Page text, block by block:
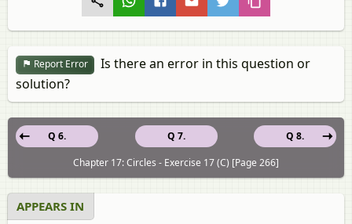
Report Error
Is there an error in this question or
solution?
Q 7.
Q 6.
Q 8.
Chapter 17: Circles - Exercise 17 (C) [Page 266]
APPEARS IN